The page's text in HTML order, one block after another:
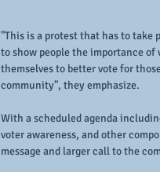
"This is a protest that has to take
to show people the importance of
themselves to better vote for
community", they emphasize.
With a scheduled agenda
voter awareness, and other
message and larger call to the